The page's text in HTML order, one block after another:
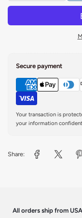
Secure payment
Your transaction is
your information
Share:
All orders ship from USA